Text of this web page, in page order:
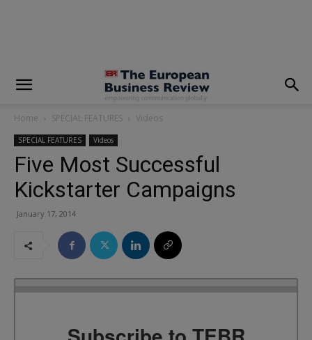
Home SPECIAL FEATURES Videos
SPECIAL FEATURES Videos
Five Most Successful
Kickstarter Campaigns
January 17, 2014